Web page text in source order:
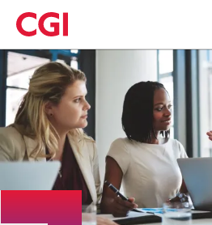
Skip
to
main
content